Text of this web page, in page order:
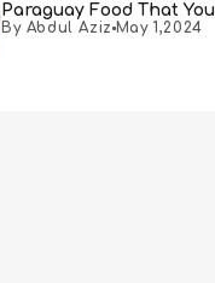
Paraguay Food That You
Must Try
By Abdul Aziz May 1,2024